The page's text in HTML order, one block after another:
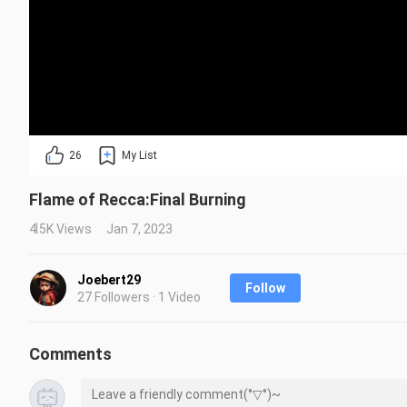
26 My List
Flame of Recca:Final Burning
4.5K Views Jan 7, 2023
Joebert29
27 Followers · 1 Video
Follow
Comments